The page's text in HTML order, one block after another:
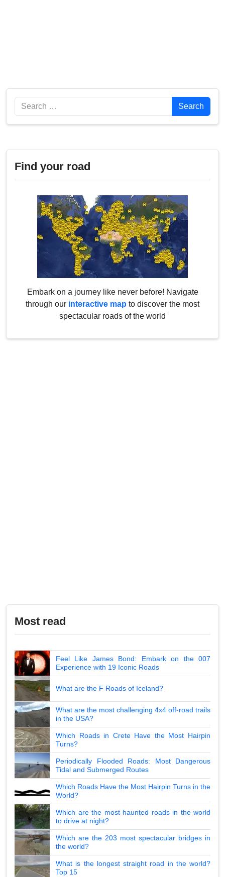
Search Search
Find your road
Embark on a journey like never before! Navigate
through our interactive map to discover the most
spectacular roads of the world
Most read
Feel Like James Bond: Embark on the 007
Experience with 19 Iconic Roads
What are the F Roads of Iceland?
What are the most challenging 4x4 off-road trails
in the USA?
Which Roads in Crete Have the Most Hairpin
Turns?
Periodically Flooded Roads: Most Dangerous
Tidal and Submerged Routes
Which Roads Have the Most Hairpin Turns in the
World?
Which are the most haunted roads in the world
to drive at night?
Which are the 203 most spectacular bridges in
the world?
What is the longest straight road in the world?
Top 15